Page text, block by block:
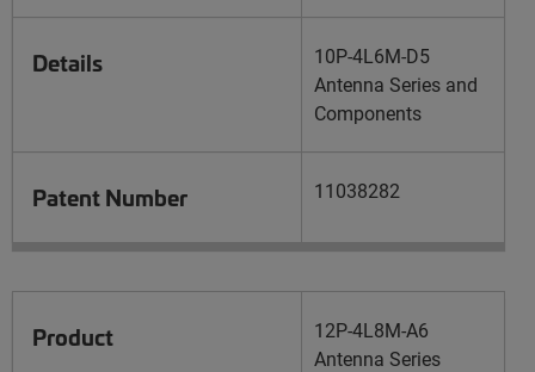
Details
10P-4L6M-D5
Antenna Series and
Components
Patent Number 11038282
Product
12P-4L8M-A6
Antenna Series